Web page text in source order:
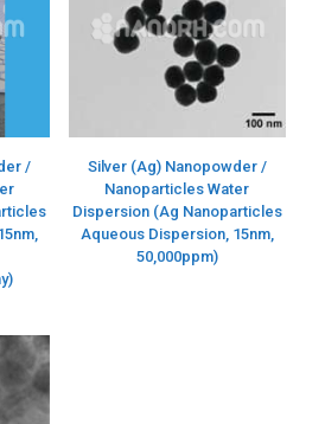
/
Silver (Ag) Nanopowder /
Nanoparticles Water
Dispersion (Ag Nanoparticles
Aqueous Dispersion, 15nm,
50,000ppm)